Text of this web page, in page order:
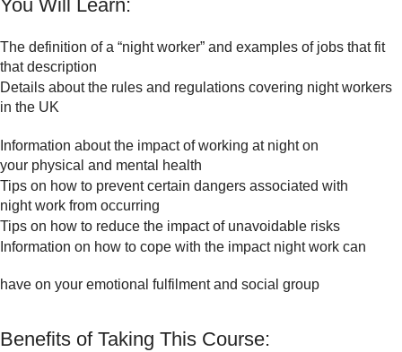
You Will Learn:
The definition of a “night worker” and examples of jobs that fit
that description
Details about the rules and regulations covering night workers
in the UK
Information about the impact of working at night on
your physical and mental health
Tips on how to prevent certain dangers associated with
night work from occurring
Tips on how to reduce the impact of unavoidable risks
Information on how to cope with the impact night work can
have on your emotional fulfilment and social group
Benefits of Taking This Course: